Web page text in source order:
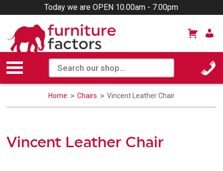
Today we are OPEN 10.00am - 7.00pm
Home Chairs Vincent Leather Chair
Vincent Leather Chair